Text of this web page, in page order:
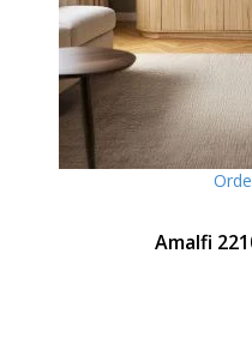
Amalfi